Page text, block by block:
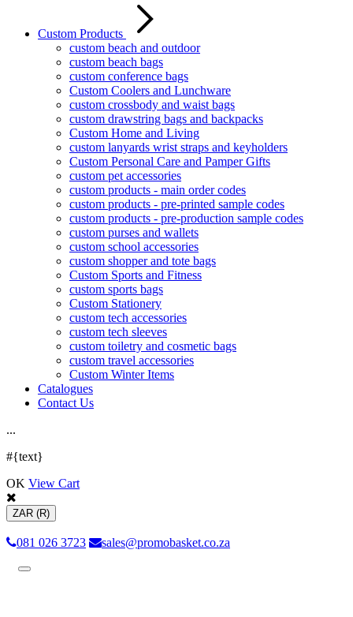
Custom Products
custom beach and outdoor
custom beach bags
custom conference bags
Custom Coolers and Lunchware
custom crossbody and waist bags
custom drawstring bags and backpacks
Custom Home and Living
custom lanyards wrist straps and keyholders
Custom Personal Care and Pamper Gifts
custom pet accessories
custom products - main order codes
custom products - pre-printed sample codes
custom products - pre-production sample codes
custom purses and wallets
custom school accessories
custom shopper and tote bags
Custom Sports and Fitness
custom sports bags
Custom Stationery
custom tech accessories
custom tech sleeves
custom toiletry and cosmetic bags
custom travel accessories
Custom Winter Items
Catalogues
Contact Us
...
#{text}
OK View Cart
ZAR (R)
081 026 3723 sales@promobasket.co.za
Toggle